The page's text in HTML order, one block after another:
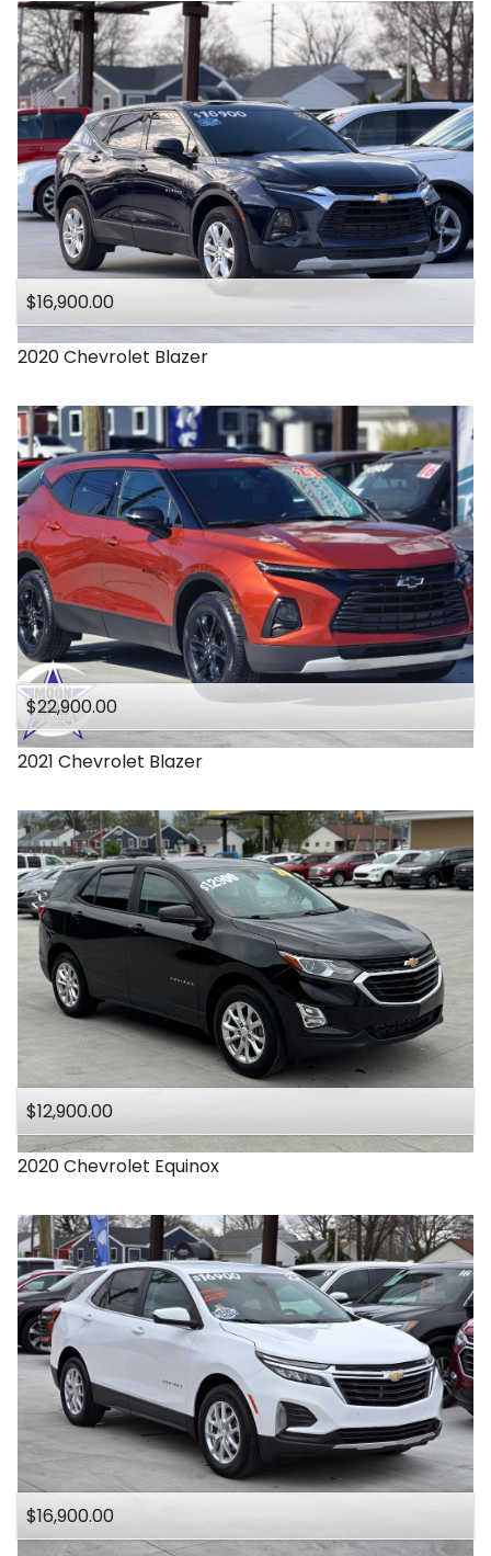
$16,900.00
2020Chevrolet Blazer
$22,900.00
2021 Chevrolet Blazer
$12,900.00
2020Chevrolet Equinox
$16,900.00